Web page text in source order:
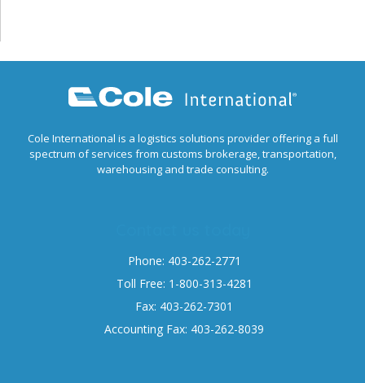
Cole International is a logistics solutions provider offering a full
spectrum of services from customs brokerage, transportation,
warehousing and trade consulting.
Phone: 403-262-2771
Toll Free: 1-800-313-4281
Fax: 403-262-7301
Accounting Fax: 403-262-8039